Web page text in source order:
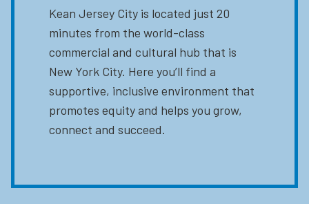
Kean Jersey City is located just 20
minutes from the world-class
commercial and cultural hub that is
New York City. Here you’ll find a
supportive, inclusive environment that
promotes equity and helps you grow,
connect and succeed.